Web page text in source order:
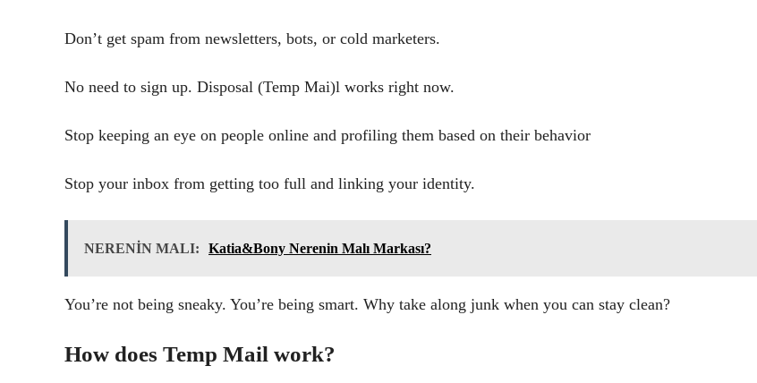
Don’t get spam from newsletters, bots, or cold marketers.
No need to sign up. Disposal (Temp Mai)l works right now.
Stop keeping an eye on people online and profiling them based on their behavior
Stop your inbox from getting too full and linking your identity.
NERENİN MALI: Katia&Bony Nerenin Malı Markası?
You’re not being sneaky. You’re being smart. Why take along junk when you can stay clean?
How does Temp Mail work?